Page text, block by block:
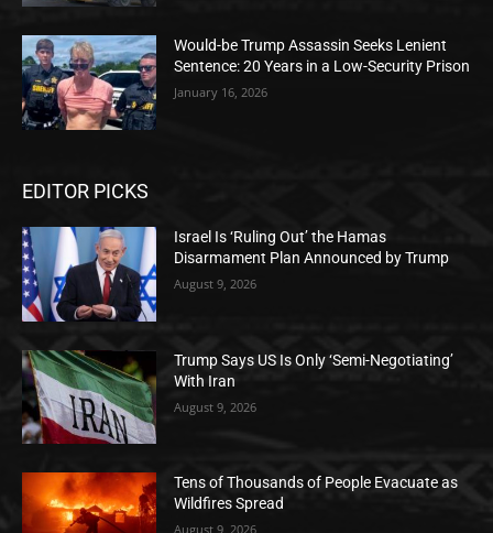
Would-be Trump Assassin Seeks Lenient
Sentence: 20 Years in a Low-Security Prison
January 16, 2026
EDITOR PICKS
Israel Is ‘Ruling Out’ the Hamas
Disarmament Plan Announced by Trump
August 9, 2026
Trump Says US Is Only ‘Semi-Negotiating’
With Iran
August 9, 2026
Tens of Thousands of People Evacuate as
Wildfires Spread
August 9, 2026